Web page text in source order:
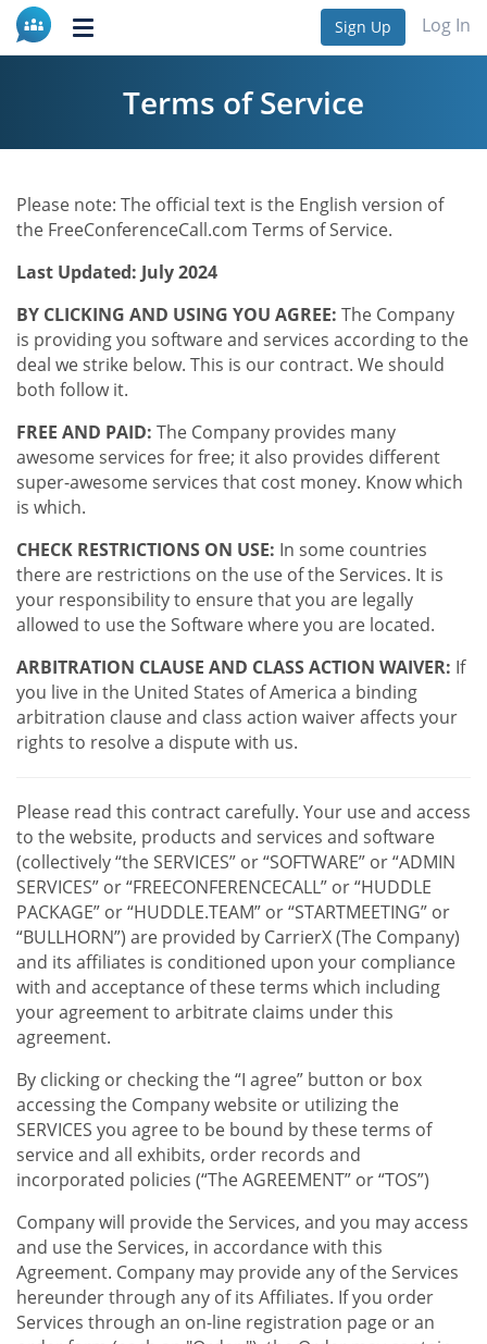
Toggle
navigation
Log In
Sign Up
Terms of Service
Please note: The official text is the English version of
the FreeConferenceCall.com Terms of Service.
Last Updated: July 2024
BY CLICKING AND USING YOU AGREE: The Company
is providing you software and services according to the
deal we strike below. This is our contract. We should
both follow it.
FREE AND PAID: The Company provides many
awesome services for free; it also provides different
super-awesome services that cost money. Know which
is which.
CHECK RESTRICTIONS ON USE: In some countries
there are restrictions on the use of the Services. It is
your responsibility to ensure that you are legally
allowed to use the Software where you are located.
ARBITRATION CLAUSE AND CLASS ACTION WAIVER: If
you live in the United States of America a binding
arbitration clause and class action waiver affects your
rights to resolve a dispute with us.
Please read this contract carefully. Your use and access
to the website, products and services and software
(collectively “the SERVICES” or “SOFTWARE” or “ADMIN
SERVICES” or “FREECONFERENCECALL” or “HUDDLE
PACKAGE” or “HUDDLE.TEAM” or “STARTMEETING” or
“BULLHORN”) are provided by CarrierX (The Company)
and its affiliates is conditioned upon your compliance
with and acceptance of these terms which including
your agreement to arbitrate claims under this
agreement.
By clicking or checking the “I agree” button or box
accessing the Company website or utilizing the
SERVICES you agree to be bound by these terms of
service and all exhibits, order records and
incorporated policies (“The AGREEMENT” or “TOS”)
Company will provide the Services, and you may access
and use the Services, in accordance with this
Agreement. Company may provide any of the Services
hereunder through any of its Affiliates. If you order
Services through an on-line registration page or an